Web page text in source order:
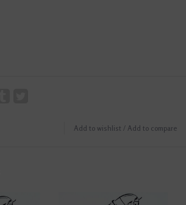
Add to wishlist / Add to compare